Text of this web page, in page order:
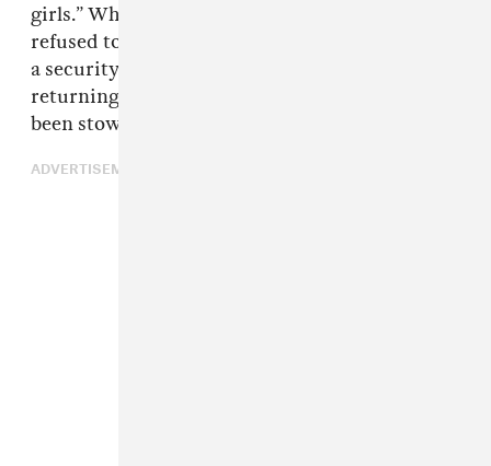
girls.” When they tried to leave, he allegedly
refused to give them back their cell phones, but
a security guard eventually intervened,
returning the phones from a safe where they’d
been stowed.
ADVERTISEMENT